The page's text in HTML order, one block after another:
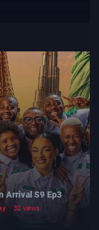
Arrival S9 Ep3
32 views